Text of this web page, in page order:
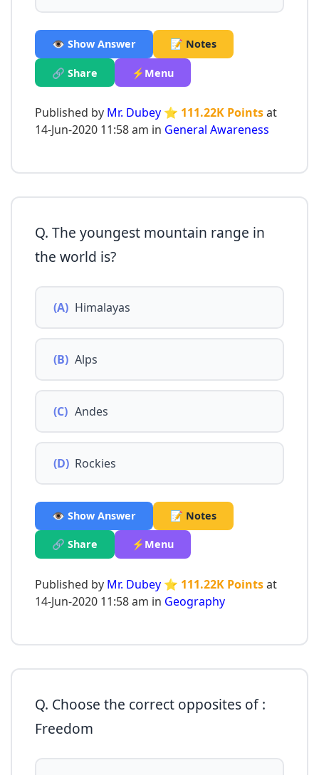
👁️ Show Answer 📝 Notes
🔗 Share ⚡Menu
Published by Mr. Dubey ⭐ 111.22K Pointsat
14-Jun-2020 11:58 am in General Awareness
Q. The youngest mountain range in
the world is?
(A) Himalayas
(B) Alps
(C) Andes
(D) Rockies
👁️ Show Answer 📝 Notes
🔗 Share ⚡Menu
Published by Mr. Dubey ⭐ 111.22K Pointsat
14-Jun-2020 11:58 am in Geography
Q. Choose the correct opposites of :
Freedom